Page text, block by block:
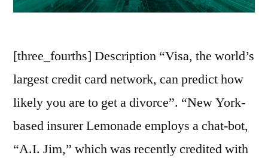
[three_fourths] Description “Visa, the world’s
largest credit card network, can predict how
likely you are to get a divorce”. “New York-
based insurer Lemonade employs a chat-bot,
“A.I. Jim,” which was recently credited with